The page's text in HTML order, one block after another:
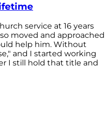
service at 16 years
moved and approached
help him. Without
and I started working
I still hold that title and